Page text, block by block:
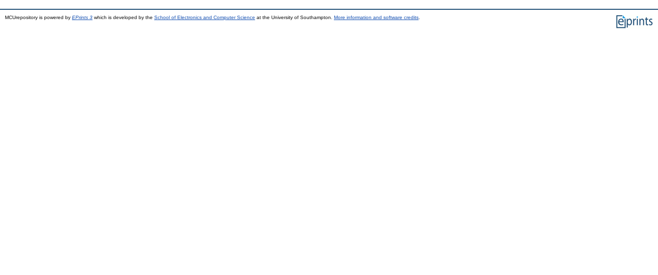
MCUrepository is powered by EPrints 3 which is developed by the School of Electronics and Computer Science at the University of Southampton. More information and software credits